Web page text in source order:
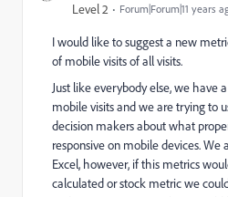
Level 2
Forum|Forum|11 years
I would like to suggest a new
of mobile visits of all visits.
Just like everybody else, we have
mobile visits and we are trying to
decision makers about what
responsive on mobile devices. We
Excel, however, if this metrics
calculated or stock metric we